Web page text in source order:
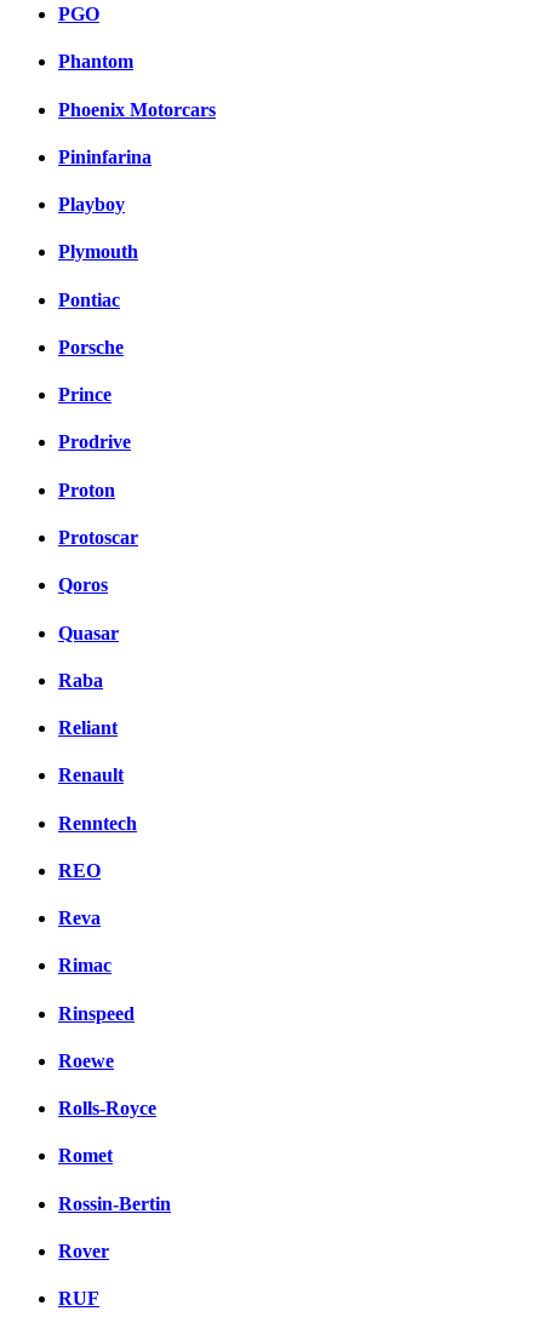
PGO
Phantom
Phoenix Motorcars
Pininfarina
Playboy
Plymouth
Pontiac
Porsche
Prince
Prodrive
Proton
Protoscar
Qoros
Quasar
Raba
Reliant
Renault
Renntech
REO
Reva
Rimac
Rinspeed
Roewe
Rolls-Royce
Romet
Rossin-Bertin
Rover
RUF